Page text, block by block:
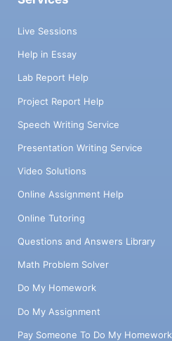
Live Sessions
Help in Essay
Lab Report Help
Project Report Help
Speech Writing Service
Presentation Writing Service
Video Solutions
Online Assignment Help
Online Tutoring
Questions and Answers Library
Math Problem Solver
Do My Homework
Do My Assignment
Pay Someone To Do My Homework